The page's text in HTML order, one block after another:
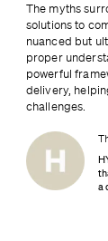
The myths
solutions to
nuanced but
proper
powerful
delivery,
challenges.
a